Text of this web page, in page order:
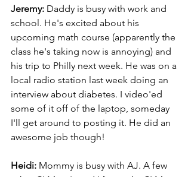
Jeremy: Daddy is busy with work and
school. He's excited about his
upcoming math course (apparently the
class he's taking now is annoying) and
his trip to Philly next week. He was on a
local radio station last week doing an
interview about diabetes. I video'ed
some of it off of the laptop, someday
I'll get around to posting it. He did an
awesome job though!
Heidi: Mommy is busy with AJ. A few